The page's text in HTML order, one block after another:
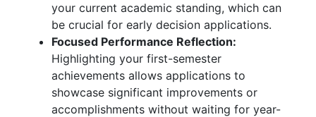
your current academic standing, which can
be crucial for early decision applications.
Focused Performance Reflection:
Highlighting your first-semester
achievements allows applications to
showcase significant improvements or
accomplishments without waiting for year-